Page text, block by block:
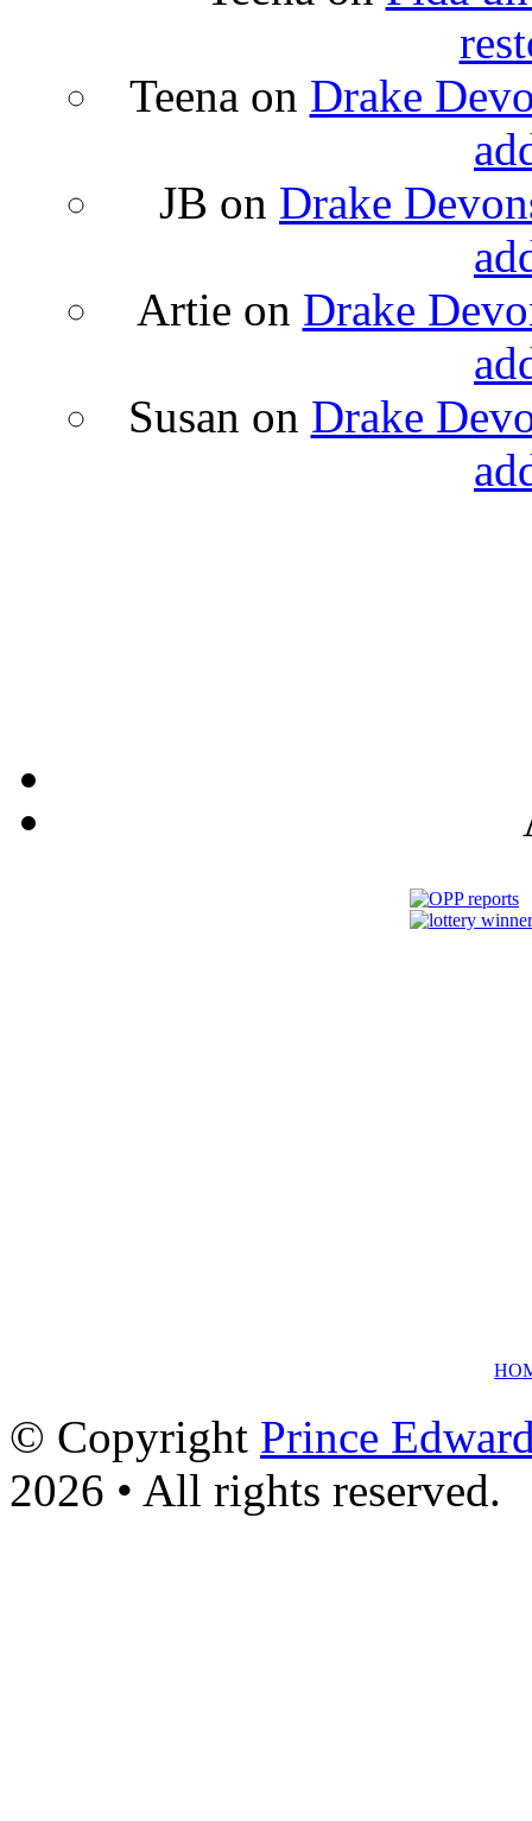
Teena on Drake
JB on Drake
Artie on Drake
Susan on Drake
© Copyright Prince
2026 • All rights reserved.